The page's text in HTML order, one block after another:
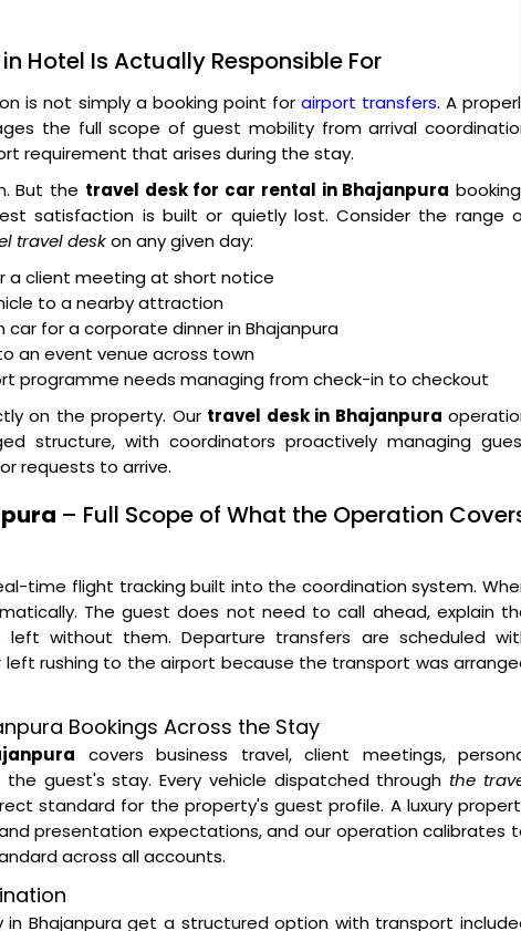
Hotel Is Actually Responsible For
is not simply a booking point for airport transfers. A
the full scope of guest mobility from arrival
requirement that arises during the stay.
But the travel desk for car rental in Bhajanpura
satisfaction is built or quietly lost. Consider the range
travel deskon any given day:
a client meeting at short notice
to a nearby attraction
for a corporate dinner in Bhajanpura
an event venue across town
programme needs managing from check-in to checkout
on the property. Our travel desk in Bhajanpura
structure, with coordinators proactively managing
requests to arrive.
– Full Scope of What the Operation
time flight tracking built into the coordination system.
The guest does not need to call ahead, explain
without them. Departure transfers are scheduled
rushing to the airport because the transport was
Bookings Across the Stay
covers business travel, client meetings,
guest's stay. Every vehicle dispatched through the
standard for the property's guest profile. A luxury
presentation expectations, and our operation calibrates
across all accounts.
Bhajanpura get a structured option with transport